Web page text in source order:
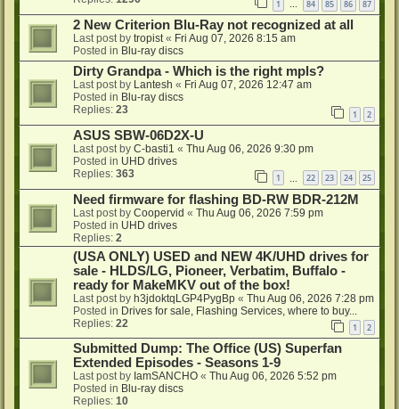
1 84 85 86 87
2 New Criterion Blu-Ray not recognized at all
Last post by tropist« Fri Aug 07, 2026 8:15 am
Posted in Blu-ray discs
Dirty Grandpa - Which is the right mpls?
Last post by Lantesh « Fri Aug 07, 2026 12:47 am
Posted in Blu-ray discs
Replies: 23 1 2
ASUS SBW-06D2X-U
Last post by C-basti1 « Thu Aug 06, 2026 9:30 pm
Posted in UHD drives
Replies: 363 1 22 23 24 25
Need firmware for flashing BD-RW BDR-212M
Last post by Coopervid « Thu Aug 06, 2026 7:59 pm
Posted in UHD drives
Replies: 2
(USA ONLY) USED and NEW 4K/UHD drives for
sale - HLDS/LG, Pioneer, Verbatim, Buffalo -
ready for MakeMKV out of the box!
Last post by h3jdoktqLGP4PygBp « Thu Aug 06, 2026 7:28 pm
Posted in Drives for sale, Flashing Services, where to buy...
Replies: 22 1 2
Submitted Dump: The Office (US) Superfan
Extended Episodes - Seasons 1-9
Last post by IamSANCHO « Thu Aug 06, 2026 5:52 pm
Posted in Blu-ray discs
Replies: 10